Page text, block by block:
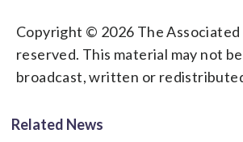
Copyright © 2026 The Associated
reserved. This material may not
broadcast, written or
Related News